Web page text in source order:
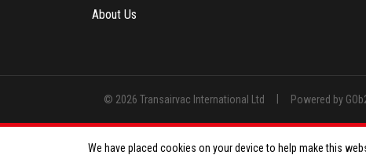
About Us
© 2026 Transairvac International Ltd Powered by
We have placed cookies on your device to help make this